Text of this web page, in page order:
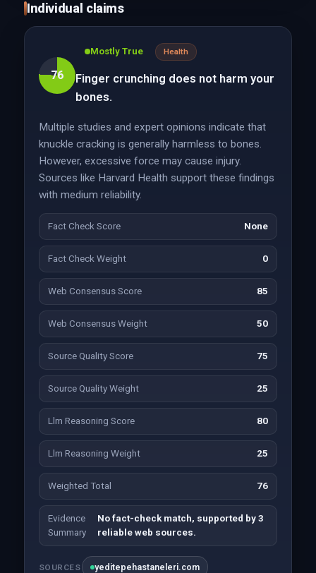
Individual claims
76
Mostly True Health
Finger crunching does not harm your
bones.
Multiple studies and expert opinions indicate that
knuckle cracking is generally harmless to bones.
However, excessive force may cause injury.
Sources like Harvard Health support these findings
with medium reliability.
Fact Check Score None
Fact Check Weight 0
Web Consensus Score 85
Web Consensus Weight 50
Source Quality Score 75
Source Quality Weight 25
Llm Reasoning Score 80
Llm Reasoning Weight 25
Weighted Total 76
Evidence
Summary
No fact-check match, supported by 3
reliable web sources.
SOURCES yeditepehastaneleri.com